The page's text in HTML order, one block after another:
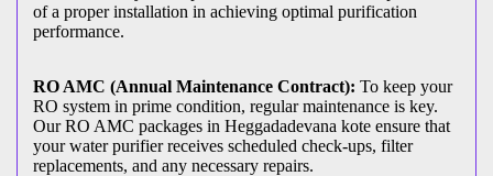
of a proper installation in achieving optimal purification
performance.
RO AMC (Annual Maintenance Contract): To keep your
RO system in prime condition, regular maintenance is key.
Our RO AMC packages in Heggadadevana kote ensure that
your water purifier receives scheduled check-ups, filter
replacements, and any necessary repairs.